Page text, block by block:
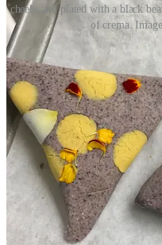
cheeks and plated with a black
of crema.
• The menu will be seasonal
Mexico primarily. Before
grew up in Aguascalientes.
Mexico is we got influences
hours away, Guadalajara was
away.” Expect Inefable to
include eight apps, six mains
employee who’s now a pastry
Culinary Arts.) Trancoso says
always beef cheeks and
and duck. (He notes a bone-
sauce.)
• Trancoso is a self-taught